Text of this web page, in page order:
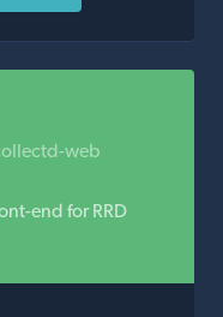
web
end for RRD